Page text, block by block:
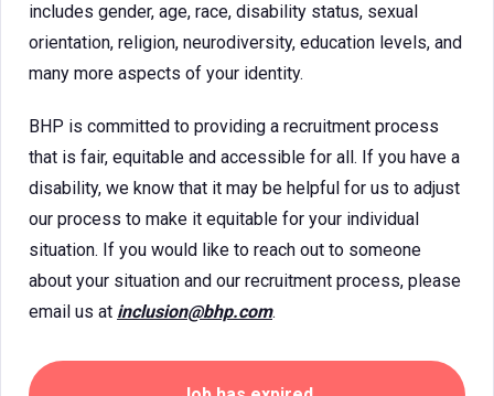
includes gender, age, race, disability status, sexual
orientation, religion, neurodiversity, education levels, and
many more aspects of your identity.
BHP is committed to providing a recruitment process
that is fair, equitable and accessible for all. If you have a
disability, we know that it may be helpful for us to adjust
our process to make it equitable for your individual
situation. If you would like to reach out to someone
about your situation and our recruitment process, please
email us at inclusion@bhp.com.